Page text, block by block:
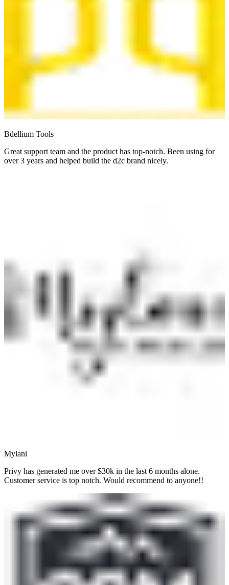
Bdellium Tools
Great support team and the product has top-notch. Been using for
over 3 years and helped build the d2c brand nicely.
Mylani
Privy has generated me over $30k in the last 6 months alone.
Customer service is top notch. Would recommend to anyone!!